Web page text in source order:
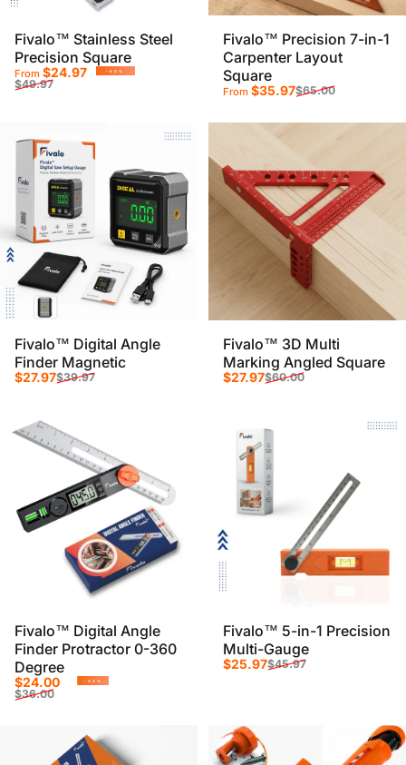
Fivalo™ Stainless Steel
Precision Square
Sale price
From $24.97
Regular price
$49.97
-50%
Fivalo™ Precision 7-in-1
Carpenter Layout
Square
Sale price
From $35.97
Regular price
$65.00
Fivalo™ Digital Angle
Finder Magnetic
Sale price
$27.97
Regular price
$39.97
Fivalo™ 3D Multi
Marking Angled Square
Sale price
$27.97
Regular price
$60.00
Fivalo™ Digital Angle
Finder Protractor 0-360
Degree
Sale price
$24.00
Regular price
$36.00
-33%
Fivalo™ 5-in-1 Precision
Multi-Gauge
Sale price
$25.97
Regular price
$45.97